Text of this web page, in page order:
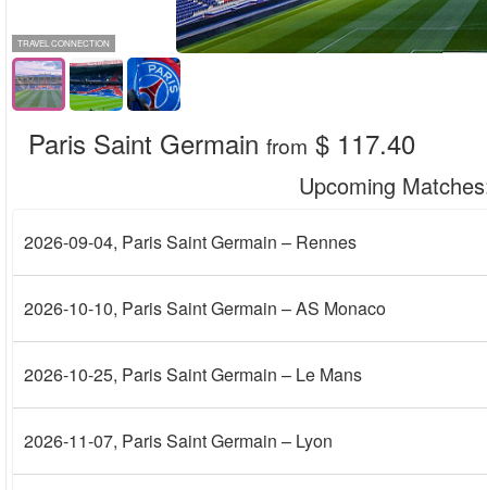
TRAVEL CONNECTION
Paris Saint Germain from $ 117.40
Upcoming Matches
2026-09-04, Paris Saint Germain – Rennes
2026-10-10, Paris Saint Germain – AS Monaco
2026-10-25, Paris Saint Germain – Le Mans
2026-11-07, Paris Saint Germain – Lyon